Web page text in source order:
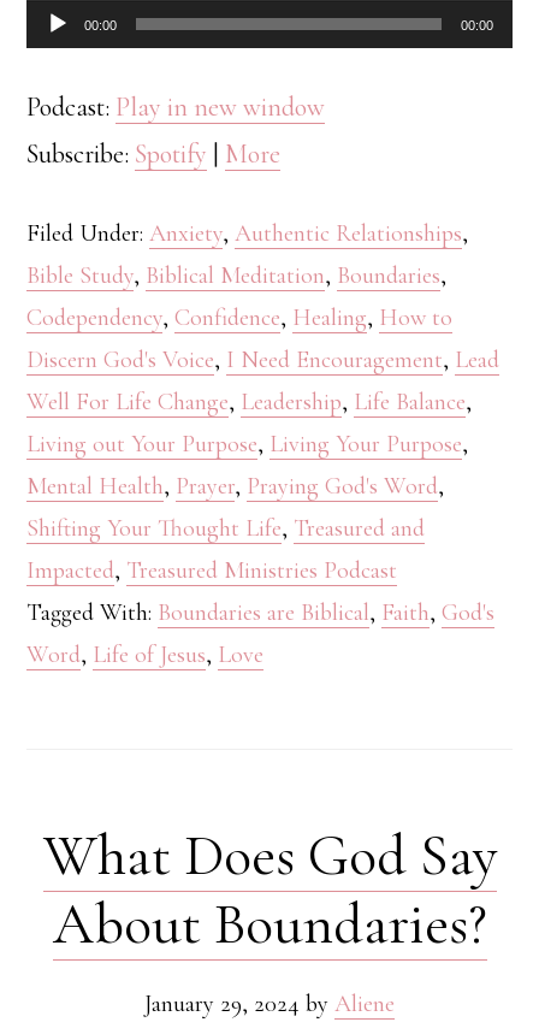
Audio00:00 00:00
Podcast: Play in new window
Subscribe: Spotify | More
Filed Under:Anxiety,Authentic Relationships,
Bible Study, Biblical Meditation, Boundaries,
Codependency,Confidence, Healing, How to
Discern God's Voice, I Need Encouragement, Lead
Well For Life Change, Leadership, Life Balance,
Living out Your Purpose, Living Your Purpose,
Mental Health, Prayer, Praying God's Word,
Shifting Your Thought Life, Treasured and
Impacted, Treasured Ministries Podcast
Tagged With: Boundaries are Biblical, Faith,God's
Word, Life of Jesus, Love
What Does God Say
About Boundaries?
January 29, 2024 by Aliene